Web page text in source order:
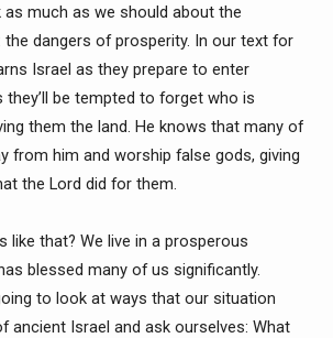
as much as we should about the
dangers of prosperity. In our text for
Israel as they prepare to enter
they’ll be tempted to forgetwho is
them the land. He knows that many of
from him and worship false gods, giving
the Lord did for them.
like that? We live in a prosperous
blessed many of us significantly.
to look at ways that our situation
ancient Israel and ask ourselves: What